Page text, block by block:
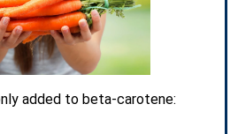
added to beta-carotene: